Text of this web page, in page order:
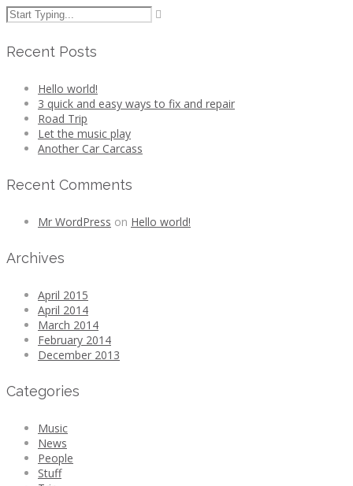
Recent Posts
Hello world!
3 quick and easy ways to fix and repair
Road Trip
Let the music play
Another Car Carcass
Recent Comments
Mr WordPress on Hello world!
Archives
April 2015
April 2014
March 2014
February 2014
December 2013
Categories
Music
News
People
Stuff